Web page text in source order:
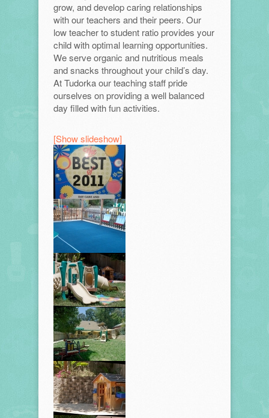
grow, and develop caring relationships
with our teachers and their peers. Our
low teacher to student ratio provides your
child with optimal learning opportunities.
We serve organic and nutritious meals
and snacks throughout your child’s day.
At Tudorka our teaching staff pride
ourselves on providing a well balanced
day filled with fun activities.
[Show slideshow]